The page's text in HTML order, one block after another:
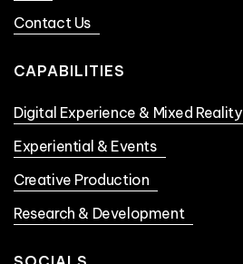
Contact Us
CAPABILITIES
Digital Experience & Mixed Reality
Experiential & Events
Creative Production
Research & Development